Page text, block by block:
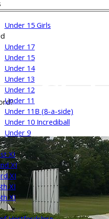
Under 15 Girls
Under 17
Under 15
Under 14
Under 13
Under 12
Under 11
Under 11B (8-a-side)
Under 10 Incrediball
Under 9
XI
XI
XI
XI
XI